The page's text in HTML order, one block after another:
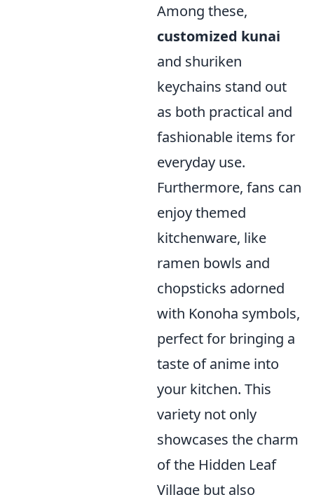
Among these,
customized kunai
and shuriken
keychains stand out
as both practical and
fashionable items for
everyday use.
Furthermore, fans can
enjoy themed
kitchenware, like
ramen bowls and
chopsticks adorned
with Konoha symbols,
perfect for bringing a
taste of anime into
your kitchen. This
variety not only
showcases the charm
of the Hidden Leaf
Village but also